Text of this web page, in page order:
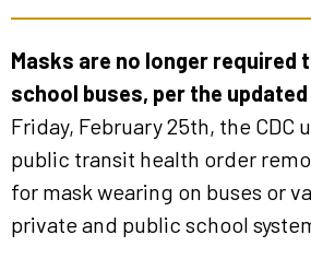
Masks are no longer required
school buses, per the updated
Friday, February 25th, the CDC
public transit health order
for mask wearing on buses or
private and public school